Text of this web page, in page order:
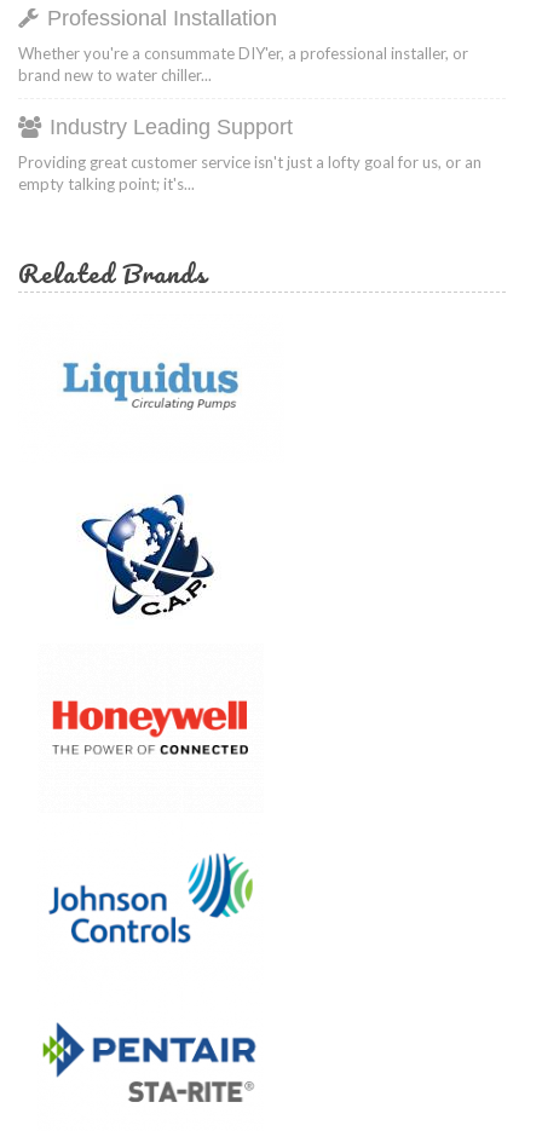
Professional Installation
Whether you're a consummate DIY'er, a professional installer, or
brand new to water chiller...
Industry Leading Support
Providing great customer service isn't just a lofty goal for us, or an
empty talking point; it's...
Related Brands